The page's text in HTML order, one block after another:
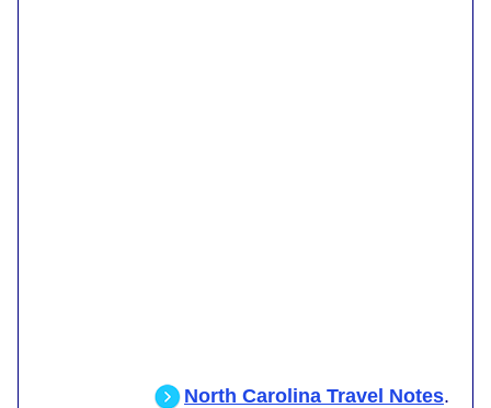
North Carolina Travel Notes.